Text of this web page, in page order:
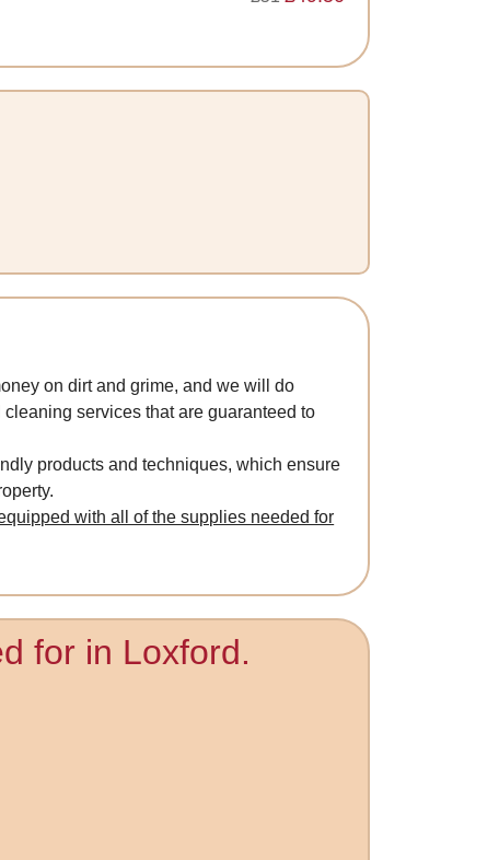
on dirt and grime, and we will do
services that are guaranteed to
products and techniques, which ensure
with all of the supplies needed for
for in Loxford.